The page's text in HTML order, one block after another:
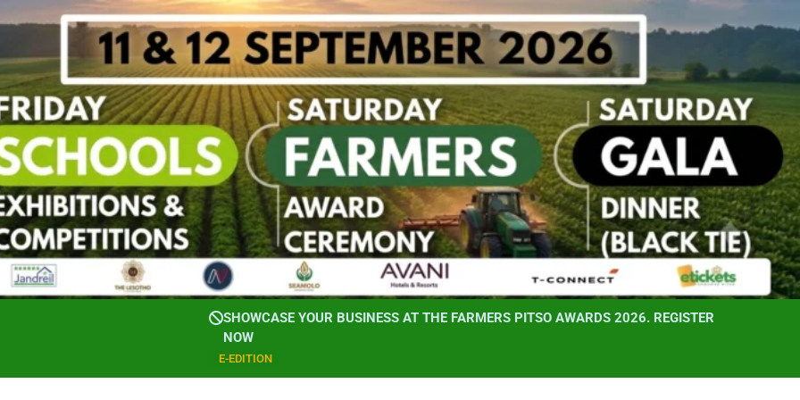
SHOWCASE YOUR BUSINESS AT THE FARMERS PITSO AWARDS 2026. REGISTER
NOW
E-EDITION